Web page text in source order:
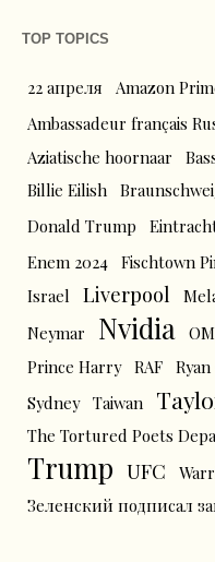
TOP TOPICS
22 апреля
Amazon
Ambassadeur français
Aziatische hoornaar
Billie Eilish
Donald Trump
Enem 2024 Fischtown
Israel Liverpool
Neymar Nvidia OM
Prince Harry RAF
Sydney Taiwan
The Tortured Poets
Trump UFC
Зеленский подписал